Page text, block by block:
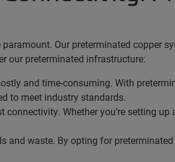
Our preterminated copper
our preterminated infrastructure:
and time-consuming. With
to meet industry standards.
connectivity. Whether you’re setting
and waste. By opting for